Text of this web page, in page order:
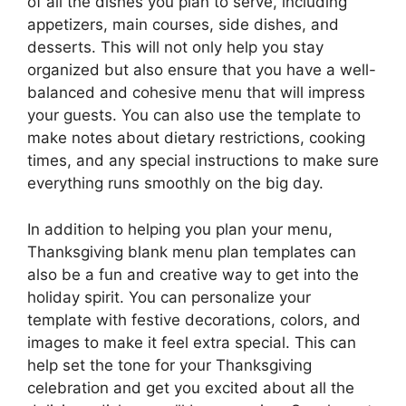
appetizers, main courses, side dishes, and
desserts. This will not only help you stay
organized but also ensure that you have a well-
balanced and cohesive menu that will impress
your guests. You can also use the template to
make notes about dietary restrictions, cooking
times, and any special instructions to make sure
everything runs smoothly on the big day.
In addition to helping you plan your menu,
Thanksgiving blank menu plan templates can
also be a fun and creative way to get into the
holiday spirit. You can personalize your
template with festive decorations, colors, and
images to make it feel extra special. This can
help set the tone for your Thanksgiving
celebration and get you excited about all the